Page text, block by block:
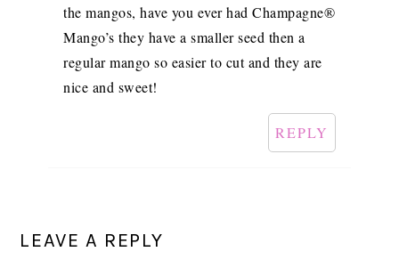
the mangos, have you ever had Champagne®
Mango’s they have a smaller seed then a
regular mango so easier to cut and they are
nice and sweet!
REPLY
LEAVE A REPLY